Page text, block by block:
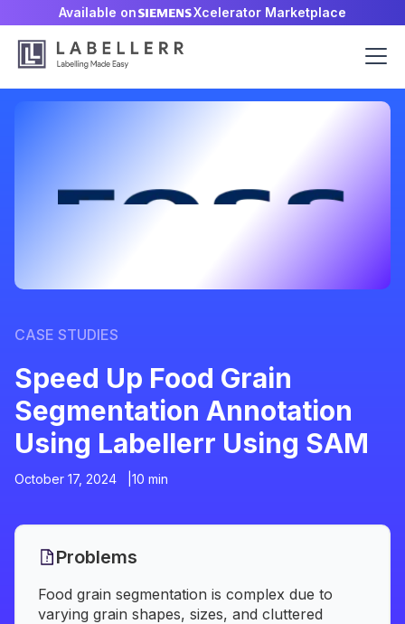
Available on Xcelerator Marketplace
CASE STUDIES
Speed Up Food Grain
Segmentation Annotation
Using Labellerr Using SAM
October 17, 2024 | 10 min
Problems
Food grain segmentation is complex due to
varying grain shapes, sizes, and cluttered